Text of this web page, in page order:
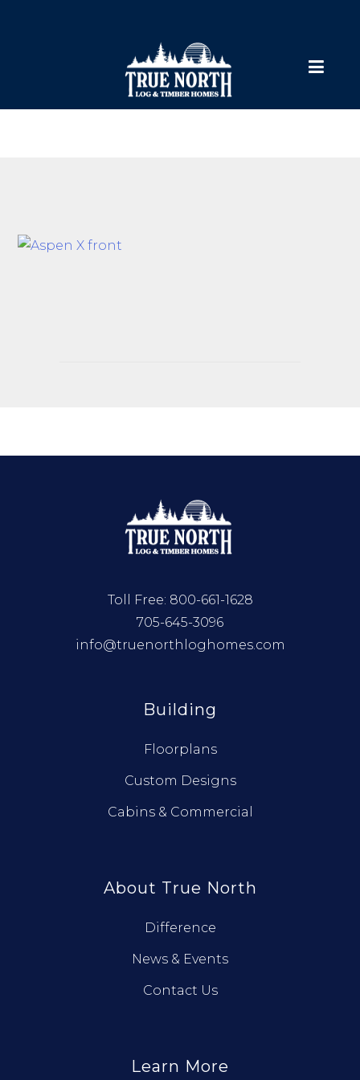
Toll Free: 800-661-1628
705-645-3096
info@truenorthloghomes.com
Building
Floorplans
Custom Designs
Cabins & Commercial
About True North
Difference
News & Events
Contact Us
Learn More